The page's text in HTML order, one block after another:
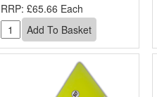
RRP: £65.66 Each